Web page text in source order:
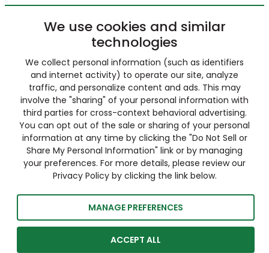
We use cookies and similar
technologies
We collect personal information (such as identifiers
and internet activity) to operate our site, analyze
traffic, and personalize content and ads. This may
involve the "sharing" of your personal information with
third parties for cross-context behavioral advertising.
You can opt out of the sale or sharing of your personal
information at any time by clicking the "Do Not Sell or
Share My Personal Information" link or by managing
your preferences. For more details, please review our
Privacy Policy by clicking the link below.
MANAGE PREFERENCES
ACCEPT ALL